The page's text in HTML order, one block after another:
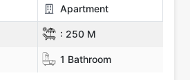
Apartment
: 250 M
1 Bathroom